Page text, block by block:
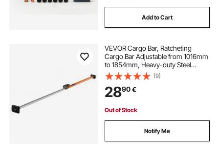
Add to Cart
VEVOR Cargo Bar, Ratcheting
Cargo Bar Adjustable from 1016mm
to 1854mm, Heavy-duty Steel
Cargos Stabilizer with Non-Slip
Foot Pads, Telescoping Load Lock
Bars for SUVs, Sedans
(9)
2890€
Out of Stock
Notify Me